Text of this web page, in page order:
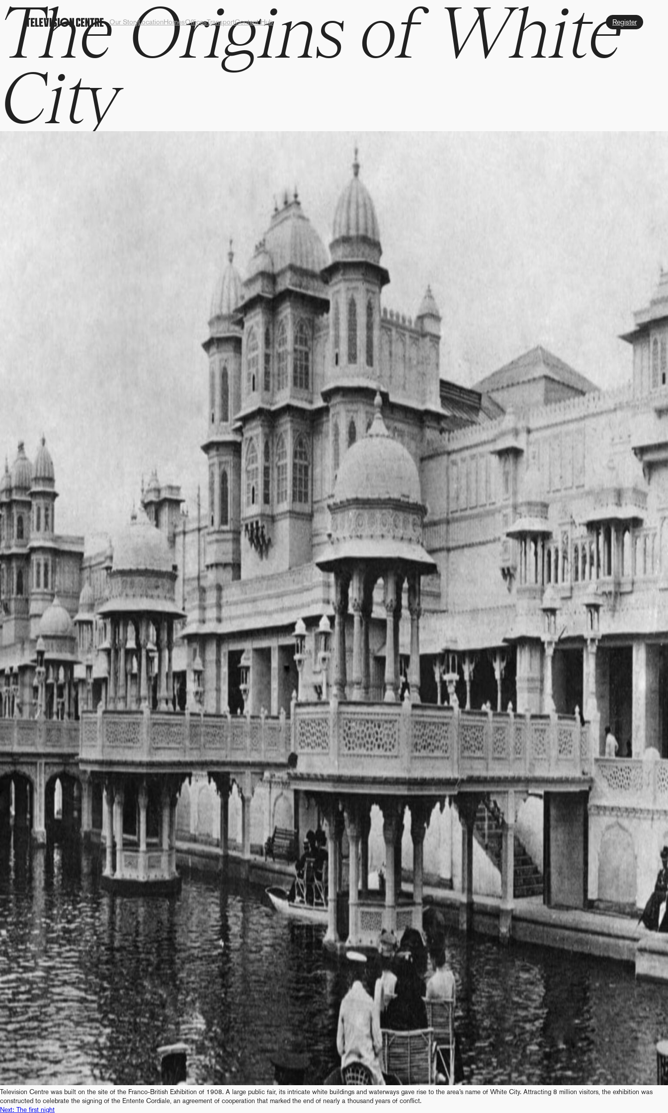
Our StoryLocationHomesOfficesTransportContent Hub Register
The Origins of White
City
Television Centre was built on the site of the Franco-British Exhibition of 1908. A large public fair, its intricate white buildings and waterways gave rise to the area’s name of White City. Attracting 8 million visitors, the exhibition was
constructed to celebrate the signing of the Entente Cordiale, an agreement of cooperation that marked the end of nearly a thousand years of conflict.
Next: The first night